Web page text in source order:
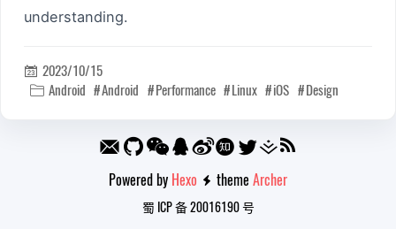
understanding.
 2023/10/15
 Android Android Performance Linux iOS Design
Powered by Hexo  themeArcher
蜀 ICP 备 20016190 号